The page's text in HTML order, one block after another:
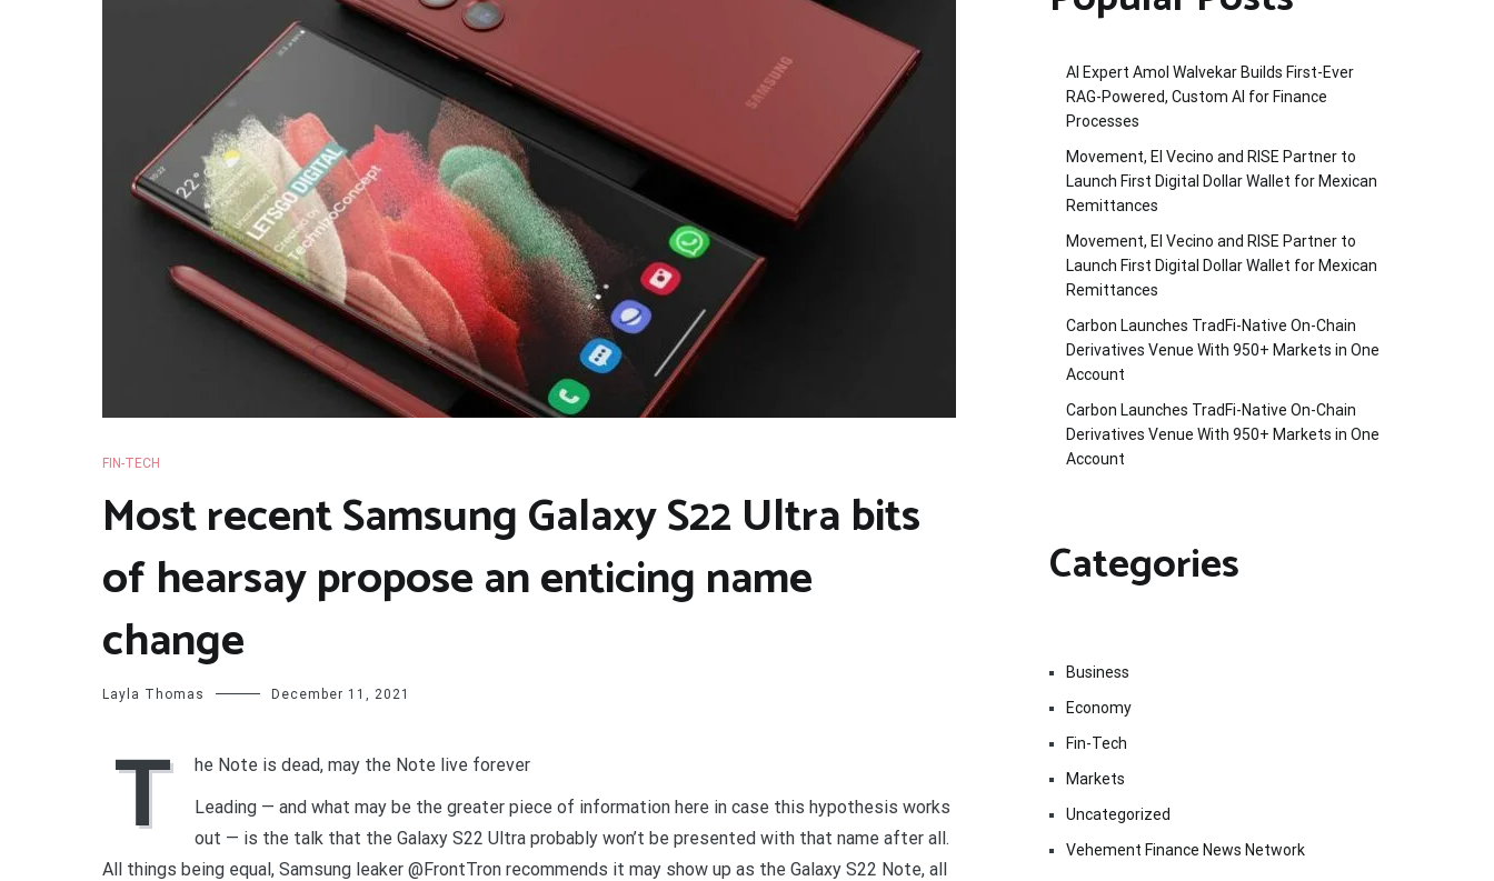
FIN-TECH
Most recent Samsung Galaxy S22 Ultra bits
of hearsay propose an enticing name
change
Layla Thomas December 11, 2021
T
he Note is dead, may the Note live forever
Leading — and what may be the greater piece of information here in case this hypothesis works
out — is the talk that the Galaxy S22 Ultra probably won’t be presented with that name after all.
All things being equal, Samsung leaker @FrontTron recommends it may show up as the Galaxy S22 Note, all
AI Expert Amol Walvekar Builds First-Ever
RAG-Powered, Custom AI for Finance
Processes
Movement, El Vecino and RISE Partner to
Launch First Digital Dollar Wallet for Mexican
Remittances
Movement, El Vecino and RISE Partner to
Launch First Digital Dollar Wallet for Mexican
Remittances
Carbon Launches TradFi-Native On-Chain
Derivatives Venue With 950+ Markets in One
Account
Carbon Launches TradFi-Native On-Chain
Derivatives Venue With 950+ Markets in One
Account
Categories
Business
Economy
Fin-Tech
Markets
Uncategorized
Vehement Finance News Network